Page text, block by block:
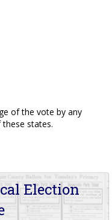
of the vote by any
these states.
Election